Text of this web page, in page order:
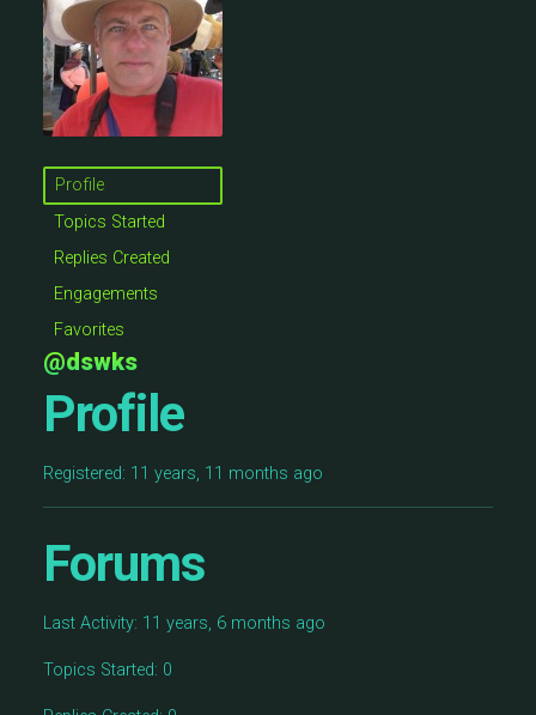
Profile
Topics Started
Replies Created
Engagements
Favorites
@dswks
Profile
Registered: 11 years, 11 months ago
Forums
Last Activity: 11 years, 6 months ago
Topics Started: 0